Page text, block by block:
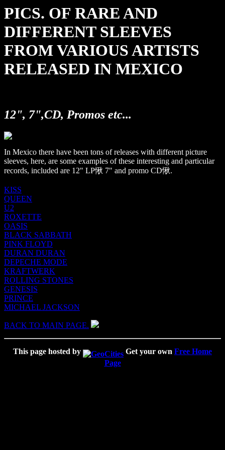
PICS. OF RARE AND
DIFFERENT SLEEVES
FROM VARIOUS ARTISTS
RELEASED IN MEXICO
12", 7",CD, Promos etc...
In Mexico there have been tons of releases with different picture
sleeves, here, are some examples of these interesting and particular
records, included are 12" LP愀 7" and promo CD愀.
KISS
QUEEN
U2
ROXETTE
OASIS
BLACK SABBATH
PINK FLOYD
DURAN DURAN
DEPECHE MODE
KRAFTWERK
ROLLING STONES
GENESIS
PRINCE
MICHAEL JACKSON
BACK TO MAIN PAGE.
This page hosted by Get your own Free Home
Page